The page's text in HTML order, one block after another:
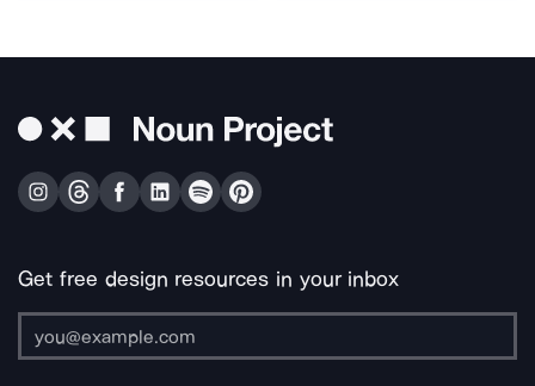
Get free design resources in your inbox